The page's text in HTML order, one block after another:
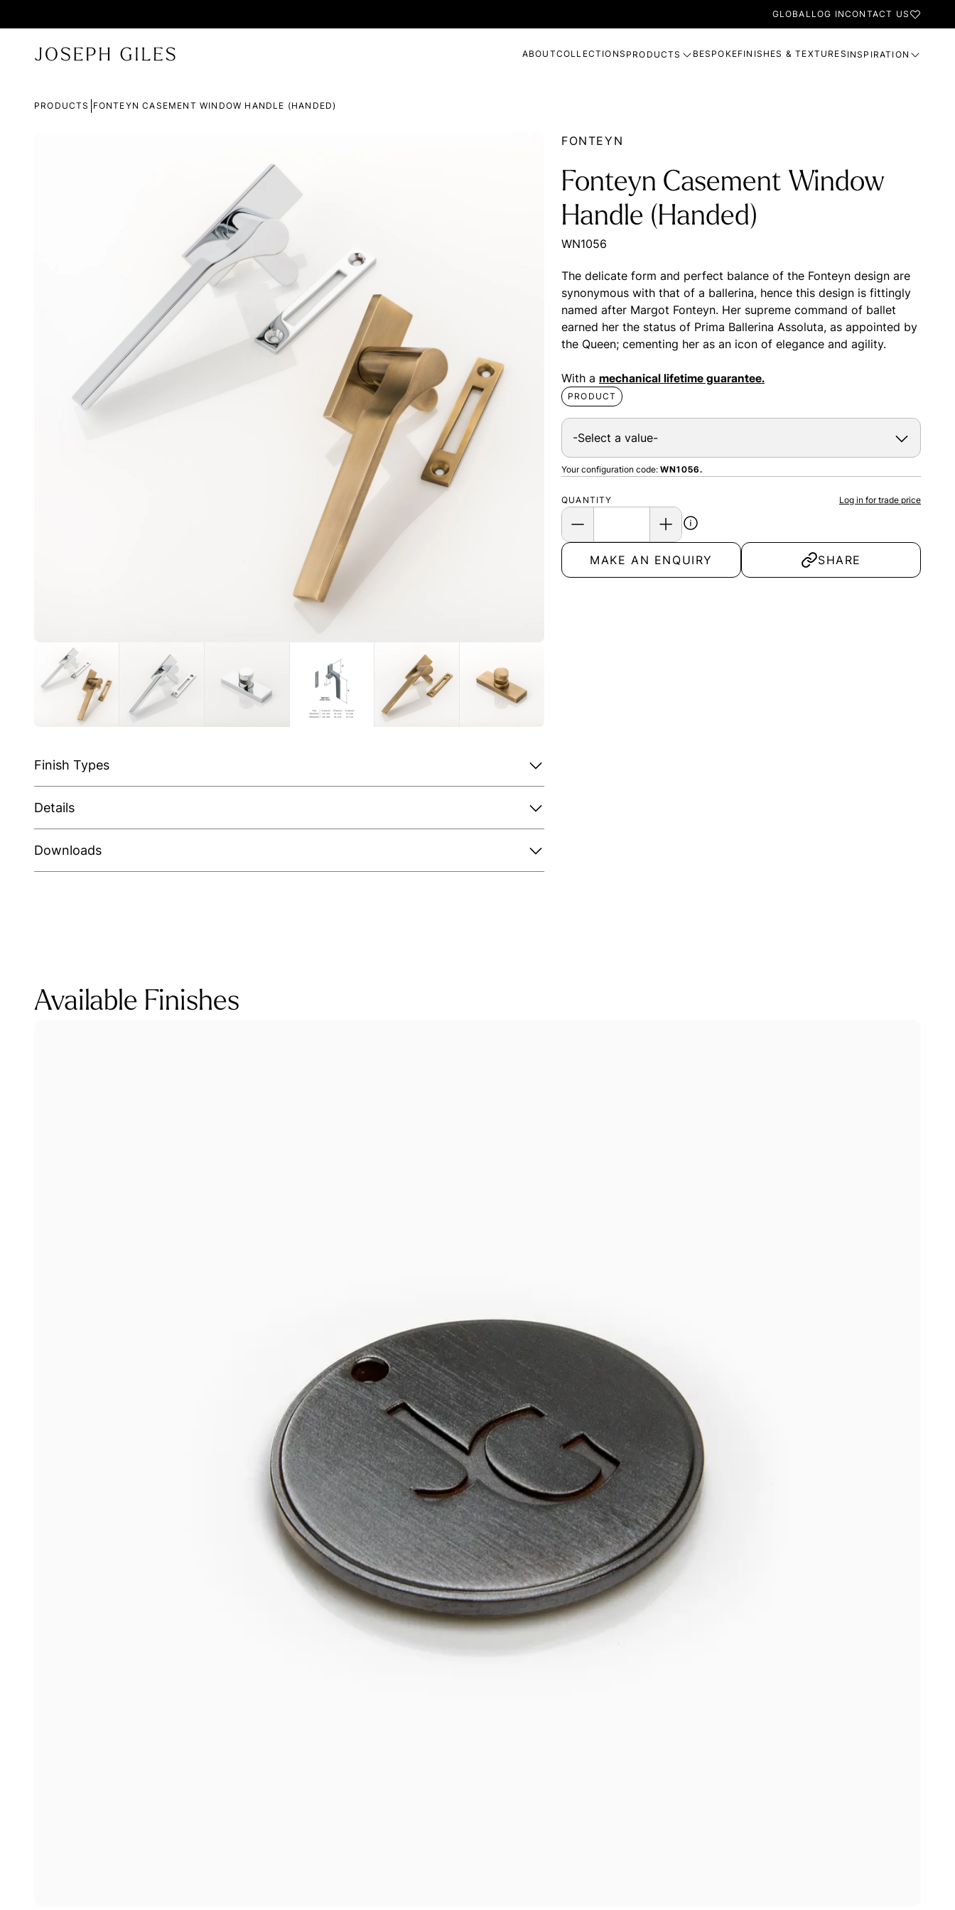
GLOBALLOG INCONTACT US
ABOUTCOLLECTIONS PRODUCTS BESPOKEFINISHES & TEXTURES INSPIRATION
PRODUCTS FONTEYN CASEMENT WINDOW HANDLE (HANDED)
FONTEYN
Fonteyn Casement Window
Handle (Handed)
WN1056
The delicate form and perfect balance of the Fonteyn design are
synonymous with that of a ballerina, hence this design is fittingly
named after Margot Fonteyn. Her supreme command of ballet
earned her the status of Prima Ballerina Assoluta, as appointed by
the Queen; cementing her as an icon of elegance and agility.
With a mechanical lifetime guarantee.
PRODUCT
Your configuration code: WN1056.
QUANTITY Log in for trade price
MAKE AN ENQUIRY SHARE
Finish Types
Details
Downloads
Available Finishes